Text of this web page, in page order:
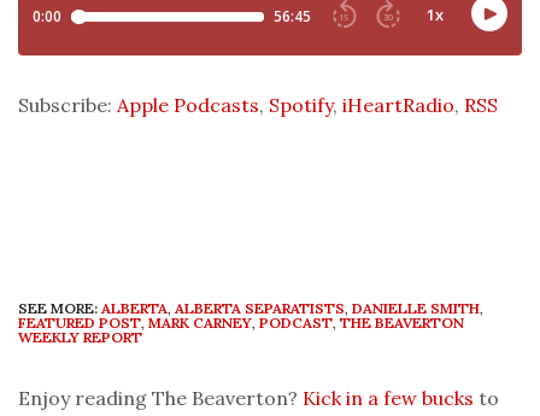
Subscribe: Apple Podcasts, Spotify, iHeartRadio, RSS
SEE MORE: ALBERTA, ALBERTA SEPARATISTS, DANIELLE SMITH,
FEATURED POST, MARK CARNEY, PODCAST, THE BEAVERTON
WEEKLY REPORT
Enjoy reading The Beaverton? Kick in a few bucks to